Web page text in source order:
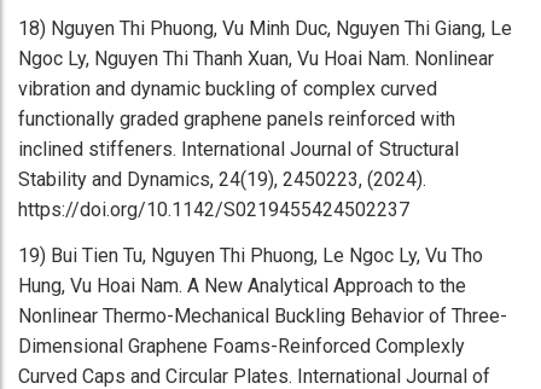
18) Nguyen Thi Phuong, Vu Minh Duc, Nguyen Thi Giang, Le
Ngoc Ly, Nguyen Thi Thanh Xuan, Vu Hoai Nam. Nonlinear
vibration and dynamic buckling of complex curved
functionally graded graphene panels reinforced with
inclined stiffeners. International Journal of Structural
Stability and Dynamics, 24(19), 2450223, (2024).
https://doi.org/10.1142/S0219455424502237
19) Bui Tien Tu, Nguyen Thi Phuong, Le Ngoc Ly, Vu Tho
Hung, Vu Hoai Nam. A New Analytical Approach to the
Nonlinear Thermo-Mechanical Buckling Behavior of Three-
Dimensional Graphene Foams-Reinforced Complexly
Curved Caps and Circular Plates. International Journal of